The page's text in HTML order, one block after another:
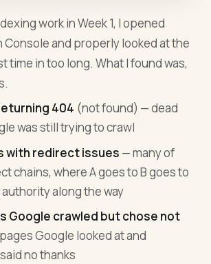
work in Week 1, I opened
Console and properly looked at the
time in too long. What I found was,
404 (not found) — dead
was still trying to crawl
with redirect issues — many of
chains, where A goes to B goes to
along the way
Google crawled but chose not
Google looked at and
no thanks